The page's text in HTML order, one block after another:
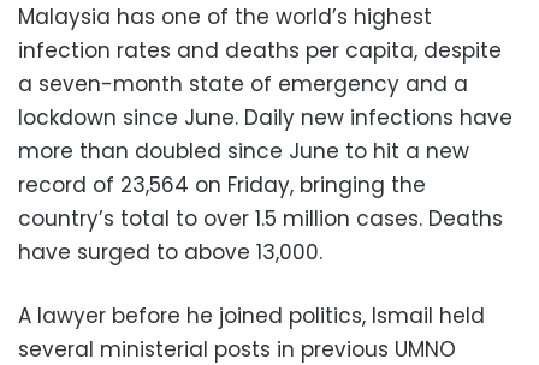
Malaysia has one of the world’s highest
infection rates and deaths per capita, despite
a seven-month state of emergency and a
lockdown since June. Daily new infections have
more than doubled since June to hit a new
record of 23,564 on Friday, bringing the
country’s total to over 1.5 million cases. Deaths
have surged to above 13,000.
A lawyer before he joined politics, Ismail held
several ministerial posts in previous UMNO